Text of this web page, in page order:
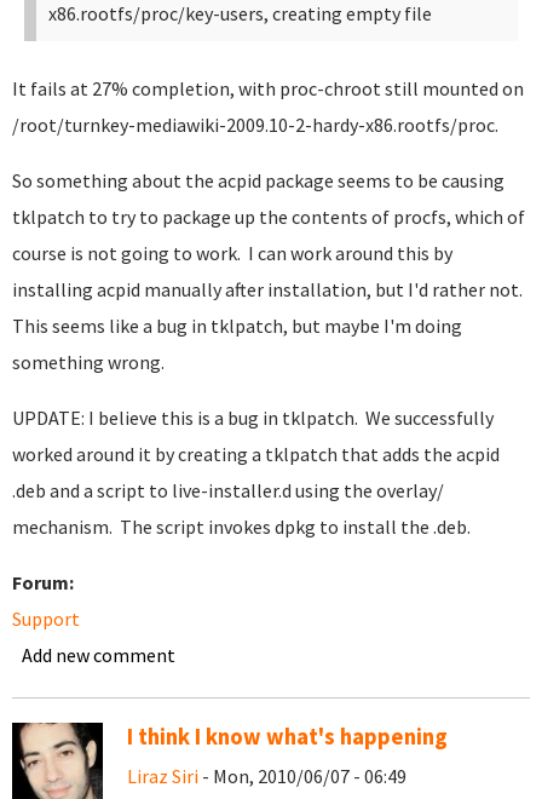
x86.rootfs/proc/key-users, creating empty file
It fails at 27% completion, with proc-chroot still mounted on
/root/turnkey-mediawiki-2009.10-2-hardy-x86.rootfs/proc.
So something about the acpid package seems to be causing
tklpatch to try to package up the contents of procfs, which of
course is not going to work. I can work around this by
installing acpid manually after installation, but I'd rather not.
This seems like a bug in tklpatch, but maybe I'm doing
something wrong.
UPDATE: I believe this is a bug in tklpatch. We successfully
worked around it by creating a tklpatch that adds the acpid
.deb and a script to live-installer.d using the overlay/
mechanism. The script invokes dpkg to install the .deb.
Forum:
Support
Add new comment
I think I know what's happening
Liraz Siri - Mon, 2010/06/07 - 06:49